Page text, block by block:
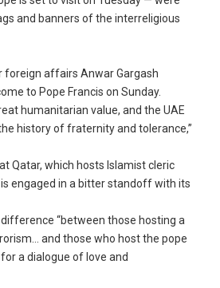
and banners of the interreligious
foreign affairs Anwar Gargash
to Pope Francis on Sunday.
humanitarian value, and the UAE
history of fraternity and tolerance,”
Qatar, which hosts Islamist cleric
engaged in a bitter standoff with its
“between those hosting a
and those who host the pope
a dialogue of love and